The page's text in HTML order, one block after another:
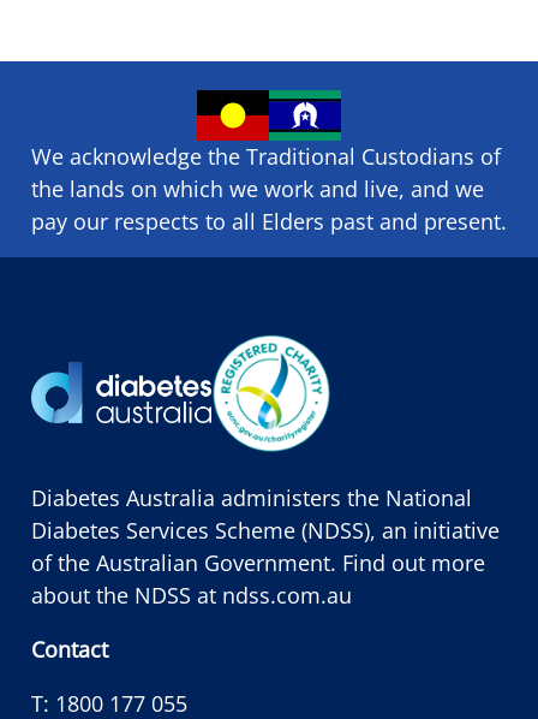
We acknowledge the Traditional Custodians of
the lands on which we ​work and ​live, and we
pay our respects to all Elders past and present.
Diabetes Australia administers the National
Diabetes Services Scheme (NDSS), an initiative
of the Australian Government. Find out more
about the NDSS at ndss.com.au
Contact
T: 1800 177 055